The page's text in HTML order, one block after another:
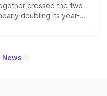
crossed the two
doubling its year-
the fastest-growing
News